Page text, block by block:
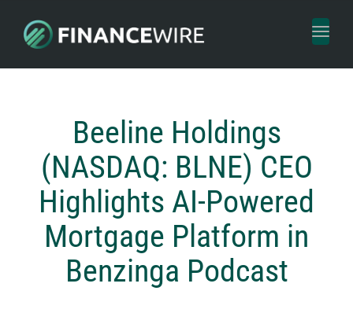
Toggle
Beeline Holdings
(NASDAQ: BLNE) CEO
Highlights AI-Powered
Mortgage Platform in
Benzinga Podcast